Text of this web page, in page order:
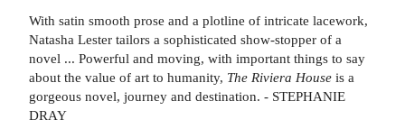
With satin smooth prose and a plotline of intricate lacework,
Natasha Lester tailors a sophisticated show-stopper of a
novel ... Powerful and moving, with important things to say
about the value of art to humanity, The Riviera House is a
gorgeous novel, journey and destination. - STEPHANIE
DRAY